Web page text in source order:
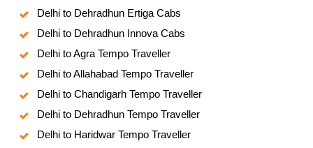
Delhi to Dehradhun Ertiga Cabs
Delhi to Dehradhun Innova Cabs
Delhi to Agra Tempo Traveller
Delhi to Allahabad Tempo Traveller
Delhi to Chandigarh Tempo Traveller
Delhi to Dehradhun Tempo Traveller
Delhi to Haridwar Tempo Traveller